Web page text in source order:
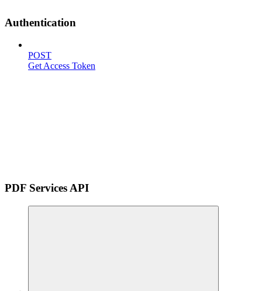
Authentication
POST
Get Access Token
PDF Services API